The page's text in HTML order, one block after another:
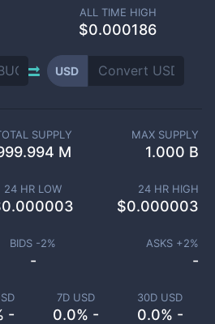
ALL TIME HIGH
$0.000186
USD
-
7D USD
0.0% -
30D USD
0.0% -
SUPPLY
M
MAX SUPPLY
1.000 B
24 HR LOW
0.000003
24 HR HIGH
$0.000003
BIDS -2%
-
ASKS +2%
-